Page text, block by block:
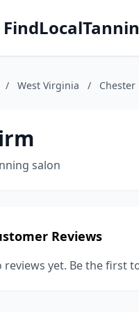
/ West Virginia / Chester
salon
Reviews
reviews yet. Be the first